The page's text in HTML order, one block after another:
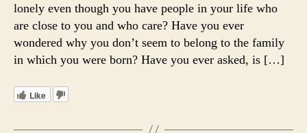
lonely even though you have people in your life who
are close to you and who care? Have you ever
wondered why you don’t seem to belong to the family
in which you were born? Have you ever asked, is […]
Like